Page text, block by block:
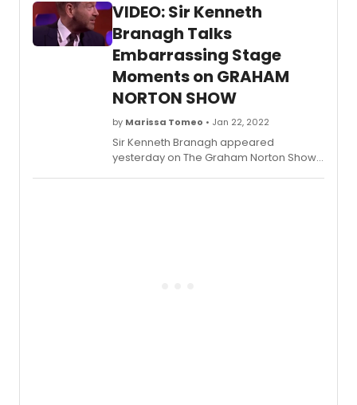
comedy legend John Leguizamo and
acclaimed director Tony Taccone; music
by Benjamin Velez; lyrics by David Kamp,
Leguizamo and Velez; and
choreography by Mayte Natalio.
VIDEO: Sir Kenneth
Branagh Talks
Embarrassing Stage
Moments on GRAHAM
NORTON SHOW
by Marissa Tomeo • Jan 22, 2022
Sir Kenneth Branagh appeared
yesterday on The Graham Norton Show,